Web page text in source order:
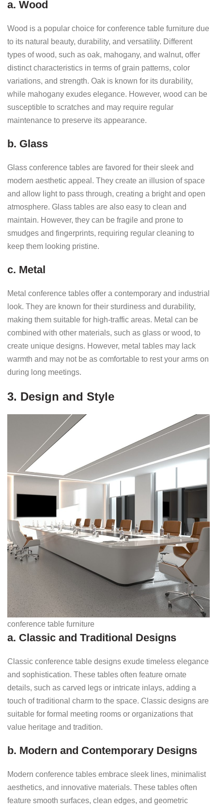
a. Wood
Wood is a popular choice for conference table furniture due
to its natural beauty, durability, and versatility. Different
types of wood, such as oak, mahogany, and walnut, offer
distinct characteristics in terms of grain patterns, color
variations, and strength. Oak is known for its durability,
while mahogany exudes elegance. However, wood can be
susceptible to scratches and may require regular
maintenance to preserve its appearance.
b. Glass
Glass conference tables are favored for their sleek and
modern aesthetic appeal. They create an illusion of space
and allow light to pass through, creating a bright and open
atmosphere. Glass tables are also easy to clean and
maintain. However, they can be fragile and prone to
smudges and fingerprints, requiring regular cleaning to
keep them looking pristine.
c. Metal
Metal conference tables offer a contemporary and industrial
look. They are known for their sturdiness and durability,
making them suitable for high-traffic areas. Metal can be
combined with other materials, such as glass or wood, to
create unique designs. However, metal tables may lack
warmth and may not be as comfortable to rest your arms on
during long meetings.
3. Design and Style
conference table furniture
a. Classic and Traditional Designs
Classic conference table designs exude timeless elegance
and sophistication. These tables often feature ornate
details, such as carved legs or intricate inlays, adding a
touch of traditional charm to the space. Classic designs are
suitable for formal meeting rooms or organizations that
value heritage and tradition.
b. Modern and Contemporary Designs
Modern conference tables embrace sleek lines, minimalist
aesthetics, and innovative materials. These tables often
feature smooth surfaces, clean edges, and geometric